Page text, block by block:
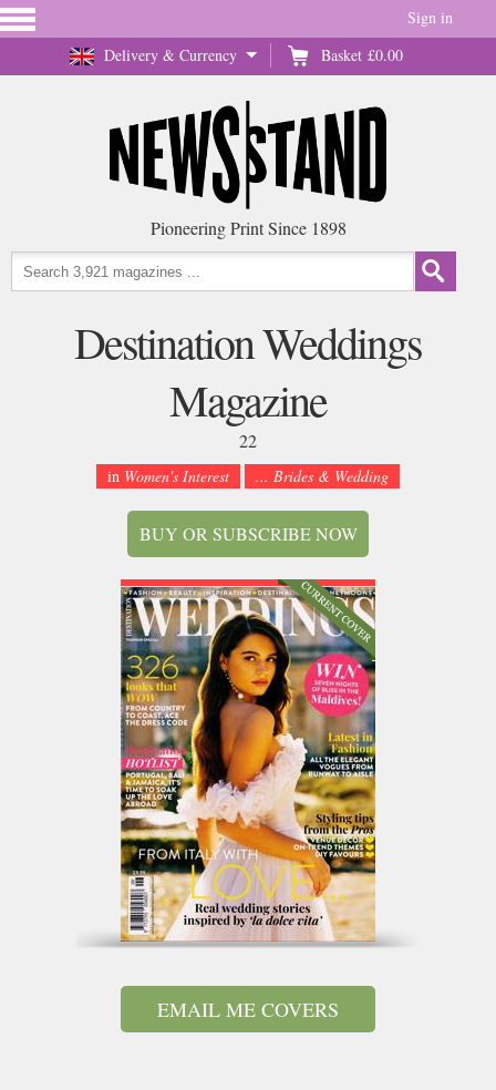
Delivery & Currency Basket £0.00
Sign in
Pioneering Print Since 1898
Destination Weddings
Magazine
22
in Women's Interest ... Brides & Wedding
BUY OR SUBSCRIBE NOW
EMAIL ME COVERS